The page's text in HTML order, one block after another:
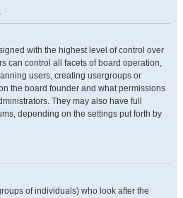
with the highest level of control over
can control all facets of board operation,
users, creating usergroups or
the board founder and what permissions
They may also have full
depending on the settings put forth by
of individuals) who look after the